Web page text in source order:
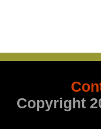
Copyright